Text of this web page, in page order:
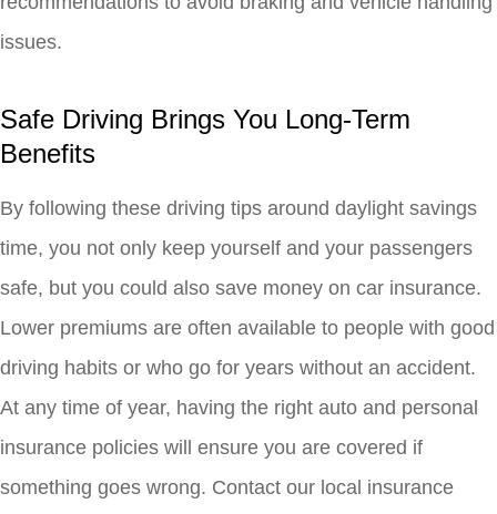
issues.
Safe Driving Brings You Long-Term
Benefits
By following these driving tips around daylight savings
time, you not only keep yourself and your passengers
safe, but you could also save money on car insurance.
Lower premiums are often available to people with good
driving habits or who go for years without an accident.
At any time of year, having the right auto and personal
insurance policies will ensure you are covered if
something goes wrong. Contact our local insurance